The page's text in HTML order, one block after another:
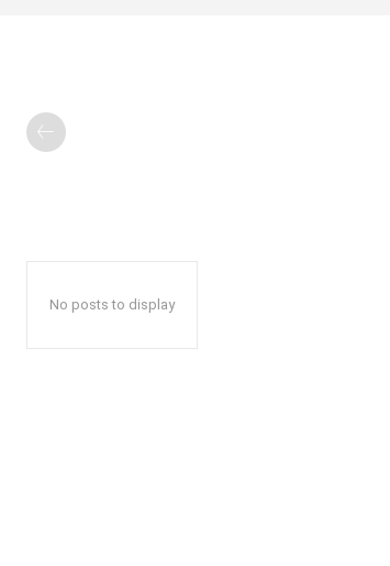
No posts to display